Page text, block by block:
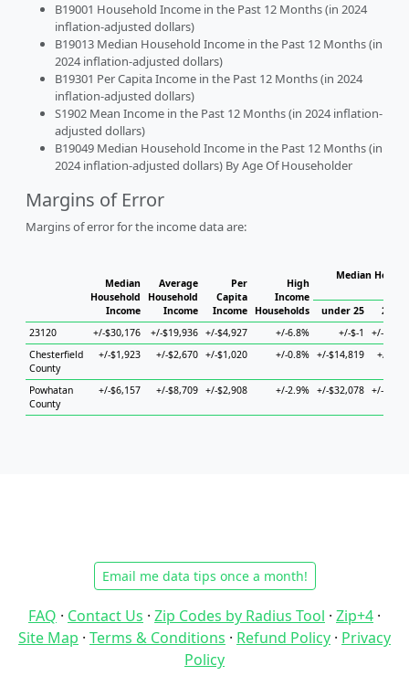
B19001 Household Income in the Past 12 Months (in 2024
inflation-adjusted dollars)
B19013 Median Household Income in the Past 12 Months (in
2024 inflation-adjusted dollars)
B19301 Per Capita Income in the Past 12 Months (in 2024
inflation-adjusted dollars)
S1902 Mean Income in the Past 12 Months (in 2024 inflation-
adjusted dollars)
B19049 Median Household Income in the Past 12 Months (in
2024 inflation-adjusted dollars) By Age Of Householder
Margins of Error
Margins of error for the income data are:
Median
Household
Income
Average
Household
Income
Per
Capita
Income
High
Income
Households
Median
under 25
25 to
23120
+/-$30,176 +/-$19,936 +/-$4,927 +/-6.8% +/-$-1
+/-
Chesterfield
County
+/-$1,923 +/-$2,670 +/-$1,020 +/-0.8% +/-$14,819 +/-
Powhatan
County
+/-$6,157 +/-$8,709 +/-$2,908 +/-2.9% +/-$32,078 +/-
Email me data tips once a month!
FAQ · Contact Us · Zip Codes by Radius Tool · Zip+4 ·
Site Map · Terms & Conditions · Refund Policy · Privacy
Policy